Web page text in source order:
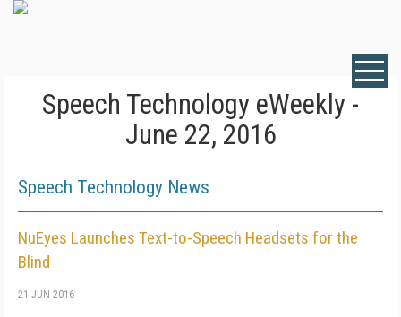
Speech Technology eWeekly -
June 22, 2016
Speech Technology News
NuEyes Launches Text-to-Speech Headsets for the
Blind
21 JUN 2016